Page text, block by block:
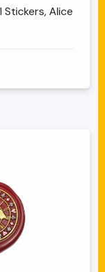
Stickers, Alice